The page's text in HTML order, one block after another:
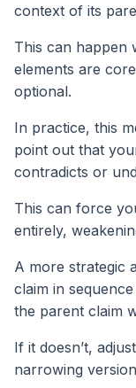
context of its
This can happen
elements are
optional.
In practice, this
point out that
contradicts or
This can force
entirely,
A more strategic
claim in
the parent claim
If it doesn’t,
narrowing